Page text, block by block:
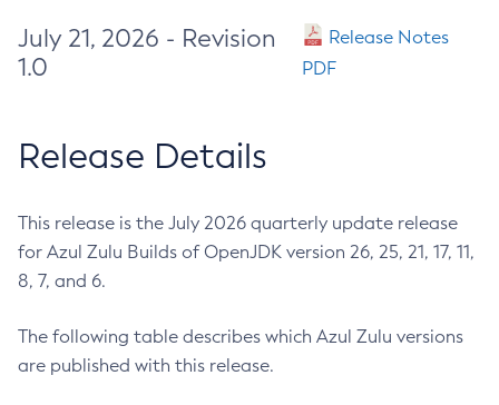
July 21, 2026 - Revision
1.0
Release Notes
PDF
Release Details
This release is the July 2026 quarterly update release
for Azul Zulu Builds of OpenJDK version 26, 25, 21, 17, 11,
8, 7, and 6.
The following table describes which Azul Zulu versions
are published with this release.